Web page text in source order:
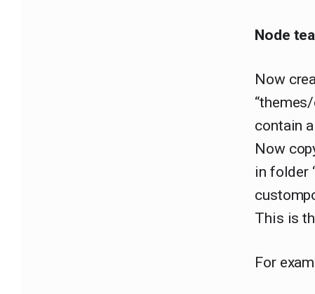
Node
Now
contain
Now
in folder
This is
For